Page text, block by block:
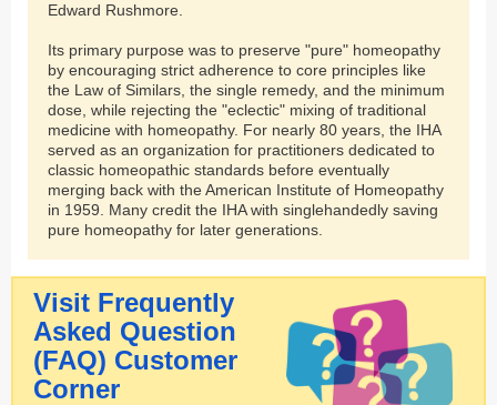
Edward Rushmore.
Its primary purpose was to preserve "pure" homeopathy
by encouraging strict adherence to core principles like
the Law of Similars, the single remedy, and the minimum
dose, while rejecting the "eclectic" mixing of traditional
medicine with homeopathy. For nearly 80 years, the IHA
served as an organization for practitioners dedicated to
classic homeopathic standards before eventually
merging back with the American Institute of Homeopathy
in 1959. Many credit the IHA with singlehandedly saving
pure homeopathy for later generations.
Visit Frequently
Asked Question
(FAQ) Customer
Corner ​